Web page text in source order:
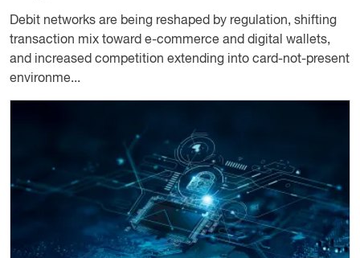
Debit networks are being reshaped by regulation, shifting
transaction mix toward e-commerce and digital wallets,
and increased competition extending into card-not-present
environme...